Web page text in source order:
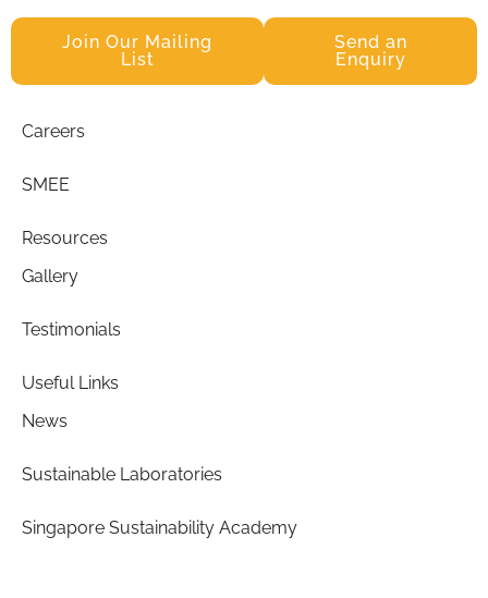
Join Our Mailing
List
Send an
Enquiry
Careers
SMEE
Resources
Gallery
Testimonials
Useful Links
News
Sustainable Laboratories
Singapore Sustainability Academy